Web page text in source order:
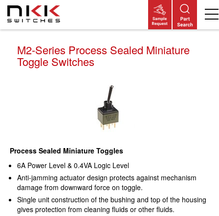
Skip
main
M2-Series Process Sealed Miniature
Toggle Switches
Process Sealed Miniature Toggles
6A Power Level & 0.4VA Logic Level
Anti-jamming actuator design protects against mechanism
damage from downward force on toggle.
Single unit construction of the bushing and top of the housing
gives protection from cleaning fluids or other fluids.